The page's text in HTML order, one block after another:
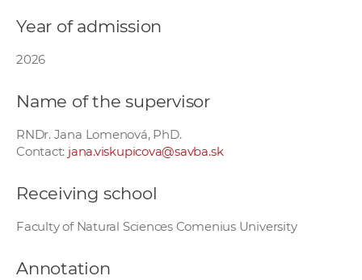
Year of admission
2026
Name of the supervisor
RNDr. Jana Lomenová, PhD.
Contact: jana.viskupicova@savba.sk
Receiving school
Faculty of Natural Sciences Comenius University
Annotation